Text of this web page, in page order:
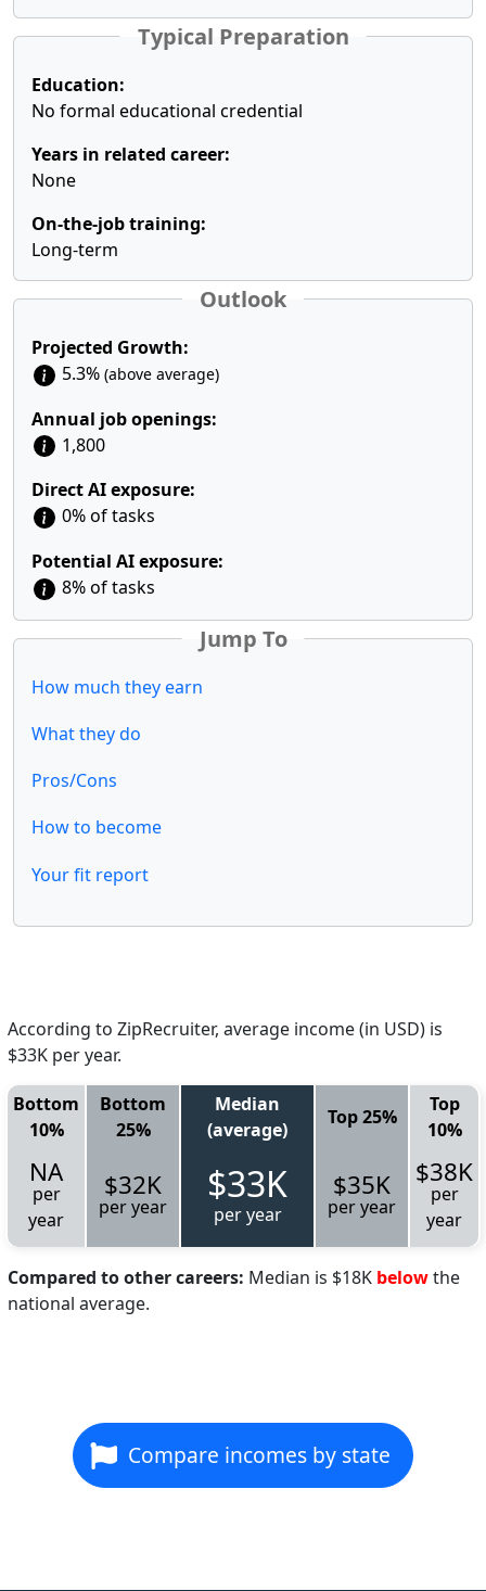
Typical Preparation
Education:
No formal educational credential
Years in related career:
None
On-the-job training:
Long-term
Outlook
Projected Growth:
5.3% (above average)
Annual job openings:
1,800
Direct AI exposure:
0% of tasks
Potential AI exposure:
8% of tasks
Jump To
How much they earn
What they do
Pros/Cons
How to become
Your fit report
According to ZipRecruiter, average income (in USD) is
$33K per year.
Bottom
10%
Bottom
25%
Median
(average)
Top 25%
Top
10%
NA
per
year
$32K
per year $33K
per year
$35K
per year
$38K
per
year
Compared to other careers: Median is $18K belowthe
national average.
Compare incomes by state